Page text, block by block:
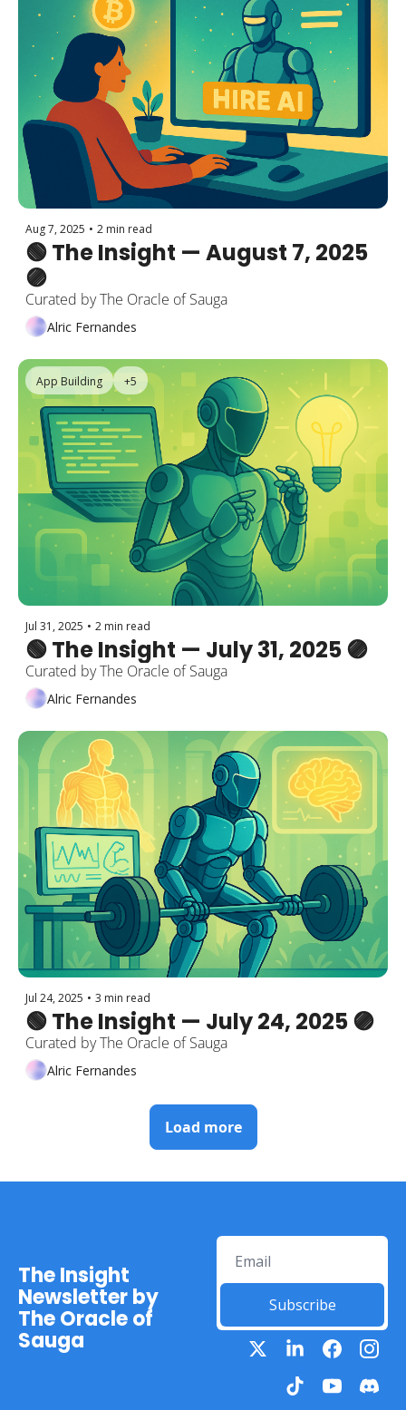
Aug 7, 2025 • 2 min read
🟢 The Insight — August 7, 2025
🟣
Curated by The Oracle of Sauga
Alric Fernandes
App Building +5
Jul 31, 2025 • 2 min read
🟢 The Insight — July 31, 2025 🟣
Curated by The Oracle of Sauga
Alric Fernandes
Jul 24, 2025 • 3 min read
🟢 The Insight — July 24, 2025 🟣
Curated by The Oracle of Sauga
Alric Fernandes
Load more
The Insight
Newsletter by
The Oracle of
Sauga
Subscribe